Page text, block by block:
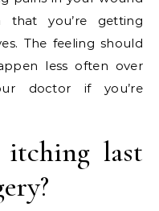
you’re getting
The feeling should
less often over
doctor if you’re
itching last